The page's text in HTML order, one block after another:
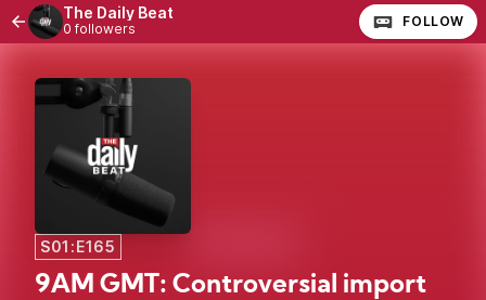
The Daily Beat
0 followers FOLLOW
S01:E165
9AM GMT: Controversial import